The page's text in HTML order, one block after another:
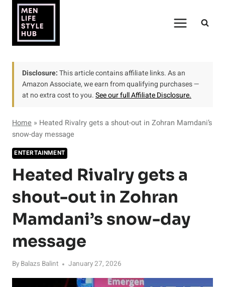
content
Disclosure:This article contains affiliate links. As an
Amazon Associate, we earn from qualifying purchases —
at no extra cost to you.See our full Affiliate Disclosure.
Home » Heated Rivalry gets a shout-out in Zohran Mamdani’s
snow-day message
ENTERTAINMENT
Heated Rivalry gets a
shout-out in Zohran
Mamdani’s snow-day
message
By Balazs Balint January 27, 2026